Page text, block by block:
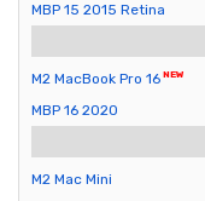
MBP 15 2015 Retina
M2 MacBook Pro 16
MBP 16 2020
M2 Mac Mini